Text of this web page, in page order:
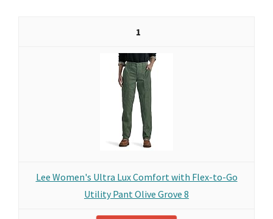
1
Lee Women's Ultra Lux Comfort with Flex-to-Go
Utility Pant Olive Grove 8